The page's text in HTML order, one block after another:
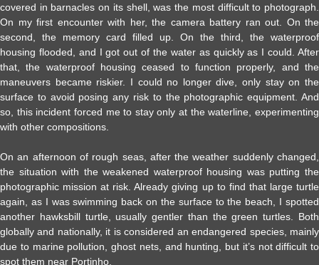
covered in barnacles on its shell, was the most difficult to photograph.
On my first encounter with her, the camera battery ran out. On the
second, the memory card filled up. On the third, the waterproof
housing flooded, and I got out of the water as quickly as I could. After
that, the waterproof housing ceased to function properly, and the
maneuvers became riskier. I could no longer dive, only stay on the
surface to avoid posing any risk to the photographic equipment. And
so, this incident forced me to stay only at the waterline, experimenting
with other compositions.
On an afternoon of rough seas, after the weather suddenly changed,
the situation with the weakened waterproof housing was putting the
photographic mission at risk. Already giving up to find that large turtle
again, as I was swimming back on the surface to the beach, I spotted
another hawksbill turtle, usually gentler than the green turtles. Both
globally and nationally, it is considered an endangered species, mainly
due to marine pollution, ghost nets, and hunting, but it’s not difficult to
spot them near Portinho.